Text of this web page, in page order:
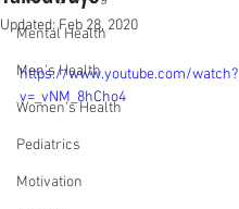
Mental Health
Men's Health
Women's Health
Pediatrics
Motivation
Updated:Feb 28, 2020
https://www.youtube.com/watch?
v=_vNM_8hCho4